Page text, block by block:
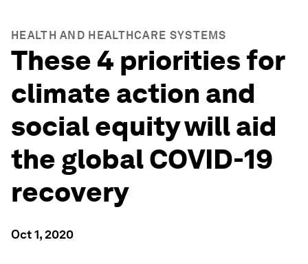
HEALTH AND HEALTHCARE SYSTEMS
These 4 priorities for
climate action and
social equity will aid
the global COVID-19
recovery
Oct 1, 2020